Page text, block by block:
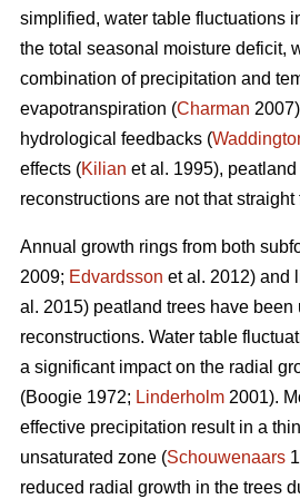
simplified, water table fluctuations
the total seasonal moisture deficit,
combination of precipitation and
evapotranspiration (Charman
hydrological feedbacks (
effects (Kilian et al. 1995),
reconstructions are not that straight
Annual growth rings from both
2009; Edvardsson et al. 2012) and
al. 2015) peatland trees have been
reconstructions. Water table
a significant impact on the radial
(Boogie 1972; Linderholm 2001).
effective precipitation result in a
unsaturated zone (Schouwenaars
reduced radial growth in the trees